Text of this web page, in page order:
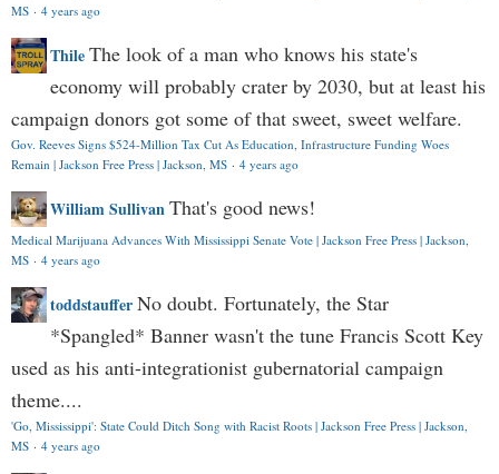
MS · 4 years ago
ThileThe look of a man who knows his state's
economy will probably crater by 2030, but at least his
campaign donors got some of that sweet, sweet welfare.
Gov. Reeves Signs $524-Million Tax Cut As Education, Infrastructure Funding Woes
Remain | Jackson Free Press | Jackson, MS · 4 years ago
William SullivanThat's good news!
Medical Marijuana Advances With Mississippi Senate Vote | Jackson Free Press | Jackson,
MS · 4 years ago
toddstaufferNo doubt. Fortunately, the Star
*Spangled* Banner wasn't the tune Francis Scott Key
used as his anti-integrationist gubernatorial campaign
theme....
'Go, Mississippi': State Could Ditch Song with Racist Roots | Jackson Free Press | Jackson,
MS · 4 years ago